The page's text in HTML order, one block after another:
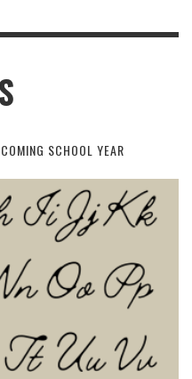
SCHOOL YEAR